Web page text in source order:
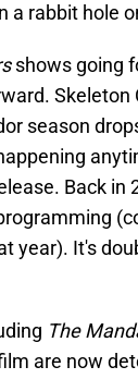
a rabbit hole
shows going
Skeleton
season
Back in
year). It's
The
are now